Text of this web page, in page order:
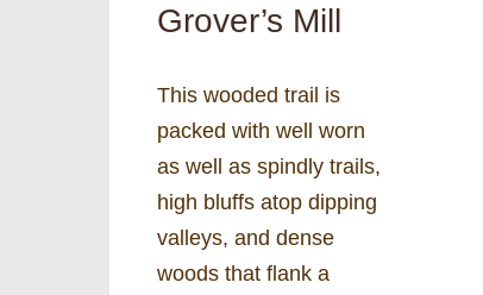
Grover’s Mill
This wooded trail is
packed with well worn
as well as spindly trails,
high bluffs atop dipping
valleys, and dense
woods that flank a